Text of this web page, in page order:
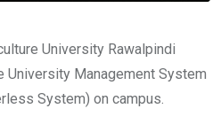
University Rawalpindi
University Management System
System) on campus.